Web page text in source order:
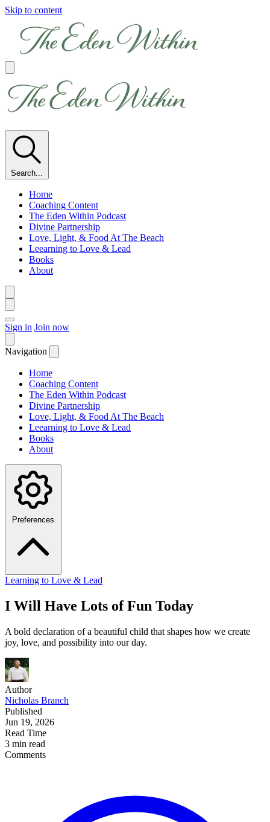
Skip to content
Search...
Home
Coaching Content
The Eden Within Podcast
Divine Partnership
Love, Light, & Food At The Beach
Leearning to Love & Lead
Books
About
Sign in Join now
Navigation
Home
Coaching Content
The Eden Within Podcast
Divine Partnership
Love, Light, & Food At The Beach
Leearning to Love & Lead
Books
About
Preferences
Learning to Love & Lead
I Will Have Lots of Fun Today
A bold declaration of a beautiful child that shapes how we create
joy, love, and possibility into our day.
Author
Nicholas Branch
Published
Jun 19, 2026
Read Time
3 min read
Comments